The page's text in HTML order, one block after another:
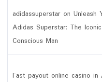
adidassuperstar on Unleash
Adidas Superstar: The
Conscious Man
Fast payout online casino in